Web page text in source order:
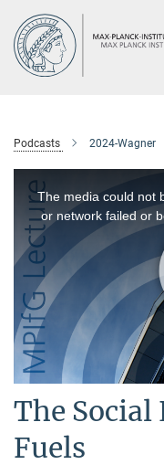
Main-
Content
Podcasts 2024-Wagner
modal
window.
The media could not
or network failed or
The Social
Fuels